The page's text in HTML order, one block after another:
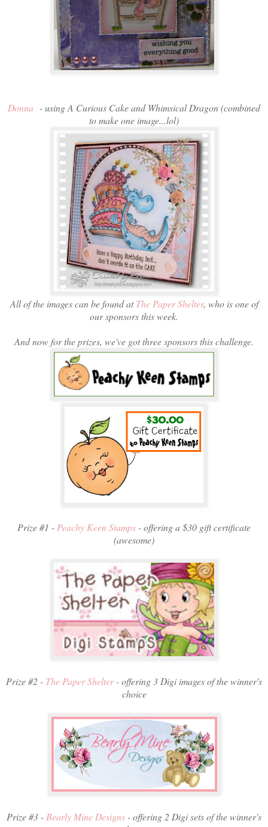
Donna - using A Curious Cake and Whimsical Dragon (combined
to make one image...lol)
All of the images can be found atThe Paper Shelter, who is one of
our sponsors this week.
And now for the prizes, we've got three sponsors this challenge.
Prize #1 - Peachy Keen Stamps - offering a $30 gift certificate
(awesome)
Prize #2 - The Paper Shelter- offering 3 Digi images of the winner's
choice
Prize #3 - Bearly Mine Designs - offering 2 Digi sets of the winner's